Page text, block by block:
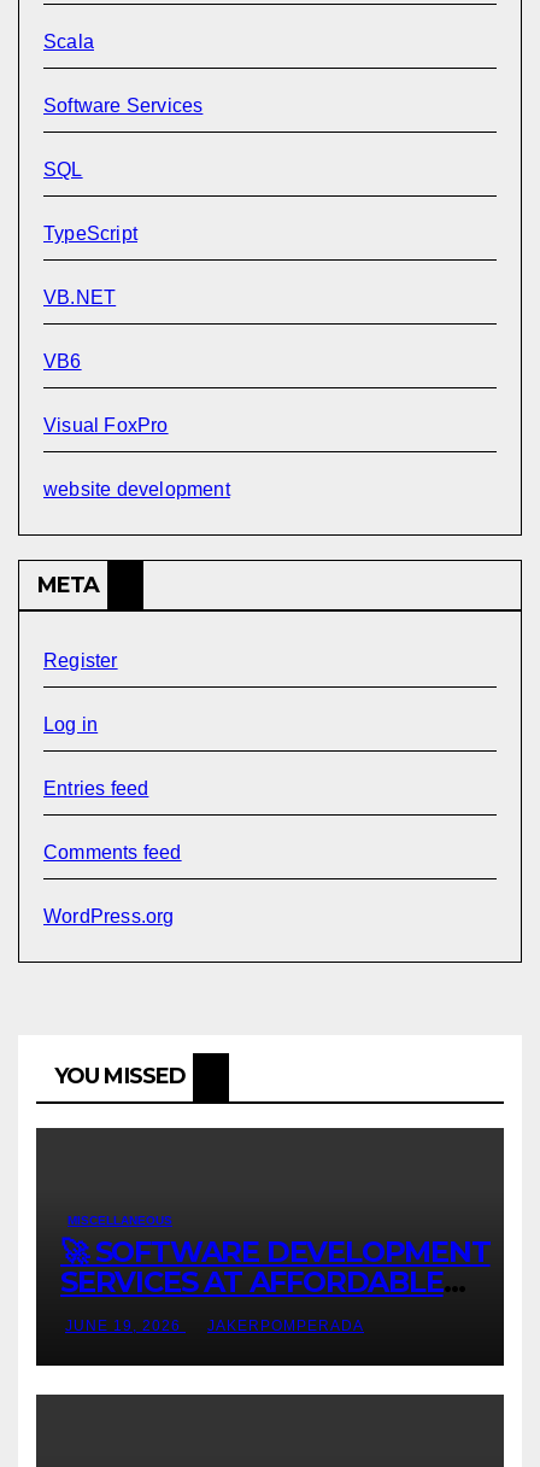
Scala
Software Services
SQL
TypeScript
VB.NET
VB6
Visual FoxPro
website development
META
Register
Log in
Entries feed
Comments feed
WordPress.org
YOU MISSED
MISCELLANEOUS
🚀 SOFTWARE DEVELOPMENT
SERVICES AT AFFORDABLE
RATES 🚀
JUNE 19, 2026 JAKERPOMPERADA